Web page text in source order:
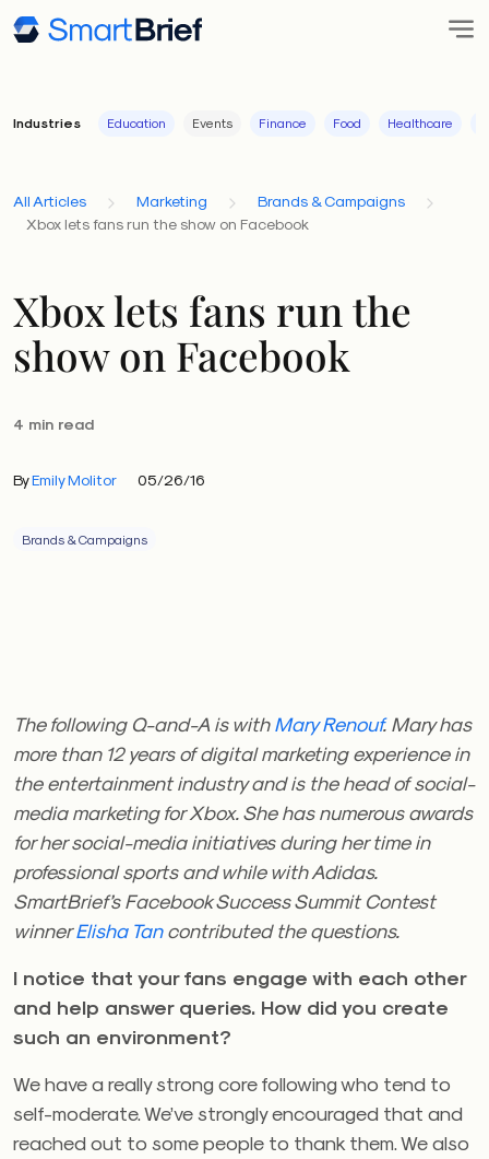
Industries Education Events Finance Food Healthcare
All Articles Marketing
Brands & Campaigns
Xbox lets fans run the show on Facebook
Xbox lets fans run the
show on Facebook
4 min read
ByEmily Molitor 05/26/16
Brands & Campaigns
The following Q-and-A is withMary Renouf. Mary has
more than 12 years of digital marketing experience in
the entertainment industry and is the head of social-
media marketing for Xbox. She has numerous awards
for her social-media initiatives during her time in
professional sports and while with Adidas.
SmartBrief’s Facebook Success Summit Contest
winnerElisha Tancontributed the questions.
I notice that your fans engage with each other
and help answer queries. How did you create
such an environment?
We have a really strong core following who tend to
self-moderate. We’ve strongly encouraged that and
reached out to some people to thank them. We also